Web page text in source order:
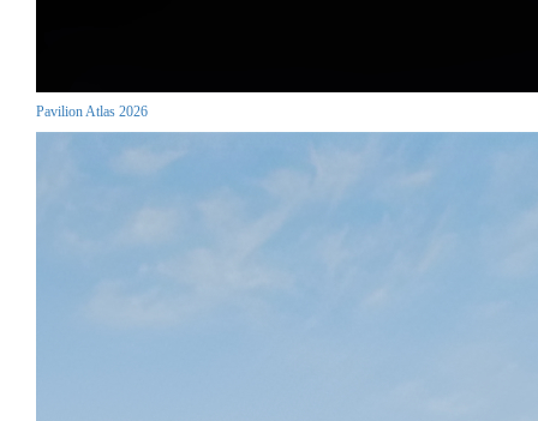
Pavilion Atlas 2026